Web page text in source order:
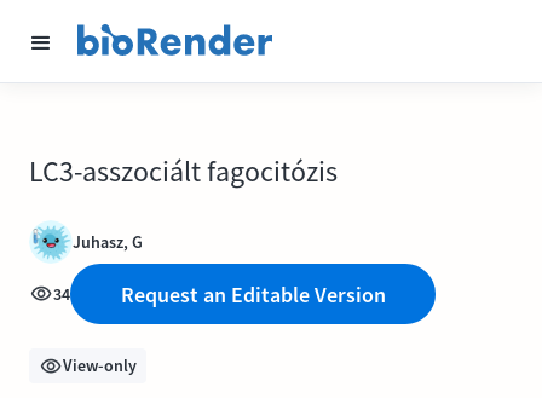
LC3-asszociált fagocitózis
Juhasz, G
34 Request an Editable Version
View-only